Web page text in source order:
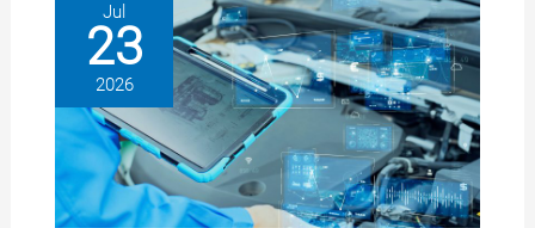
Jul
23
2026